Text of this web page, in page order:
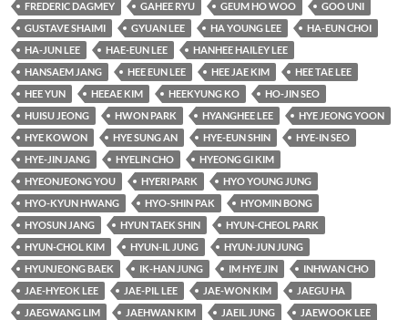
FREDERIC DAGMEY GAHEE RYU GEUM HO WOO
GOO UNI
GUSTAVE SHAIMI
GYUAN LEE HA YOUNG LEE
HA-EUN CHOI
HA-JUN LEE
HAE-EUN LEE
HANHEE HAILEY LEE
HANSAEM JANG
HEE EUN LEE HEE JAE KIM
HEE TAE LEE
HEE YUN
HEEAE KIM HEEKYUNG KO
HO-JIN SEO
HUISU JEONG
HWON PARK HYANGHEE LEE
HYE JEONG YOON
HYE KOWON
HYE SUNG AN HYE-EUN SHIN
HYE-IN SEO
HYE-JIN JANG
HYELIN CHO
HYEONG GI KIM
HYEONJEONG YOU
HYERI PARK
HYO YOUNG JUNG
HYO-KYUN HWANG
HYO-SHIN PAK
HYOMIN BONG
HYOSUN JANG
HYUN TAEK SHIN
HYUN-CHEOL PARK
HYUN-CHOL KIM
HYUN-IL JUNG
HYUN-JUN JUNG
HYUNJEONG BAEK
IK-HAN JUNG IM HYE JIN
INHWAN CHO
JAE-HYEOK LEE
JAE-PIL LEE JAE-WON KIM
JAEGU HA
JAEGWANG LIM
JAEHWAN KIM JAEIL JUNG
JAEWOOK LEE